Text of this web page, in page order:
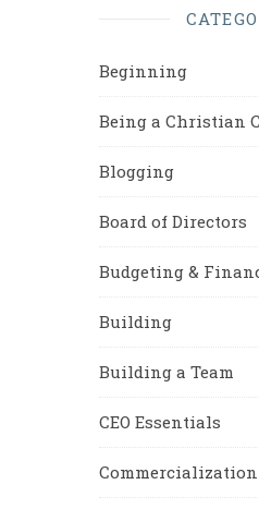
Beginning
Being a Christian
Blogging
Board of Directors
Budgeting &
Building
Building a Team
CEO Essentials
Commercialization